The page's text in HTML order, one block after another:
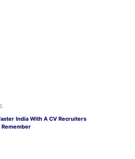
India With A CV Recruiters
Remember